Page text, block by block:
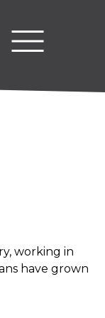
working in
have grown